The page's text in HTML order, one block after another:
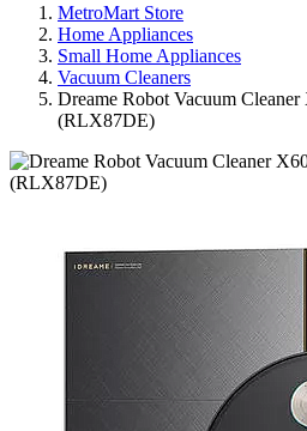
MetroMart Store
Home Appliances
Small Home Appliances
Vacuum Cleaners
Dreame Robot Vacuum
(RLX87DE)